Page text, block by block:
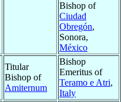
Bishop of
Ciudad
Obregón,
Sonora,
México
Titular
Bishop of
Amiternum
Bishop
Emeritus of
Teramo e Atri,
Italy